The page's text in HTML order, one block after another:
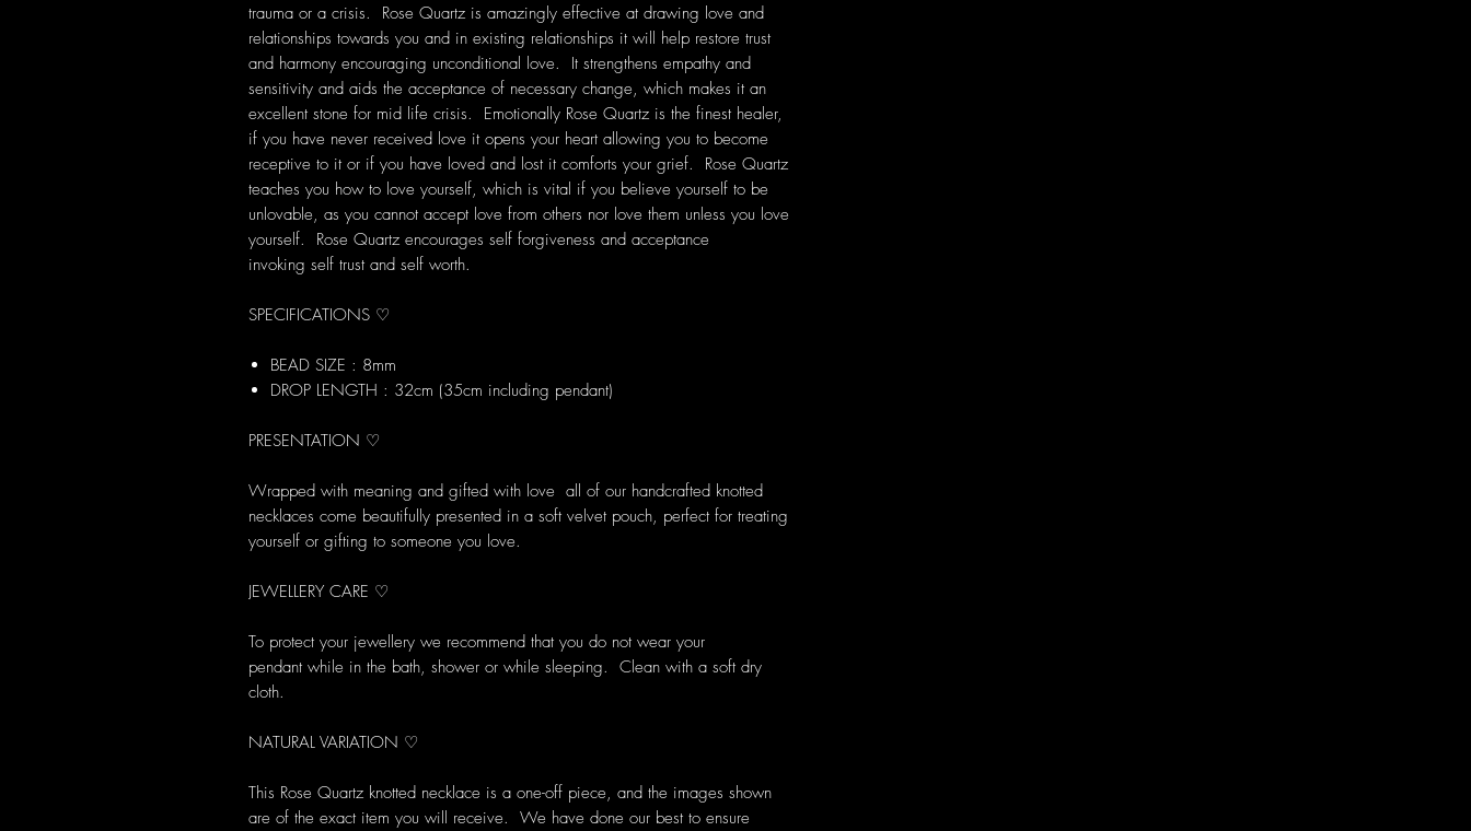
trauma or a crisis. Rose Quartz is amazingly effective at drawing love and
relationships towards you and in existing relationships it will help restore trust
and harmony encouraging unconditional love. It strengthens empathy and
sensitivity and aids the acceptance of necessary change, which makes it an
excellent stone for mid life crisis. Emotionally Rose Quartz is the finest healer,
if you have never received love it opens your heart allowing you to become
receptive to it or if you have loved and lost it comforts your grief. Rose Quartz
teaches you how to love yourself, which is vital if you believe yourself to be
unlovable, as you cannot accept love from others nor love them unless you love
yourself. Rose Quartz encourages self forgiveness and acceptance
invoking self trust and self worth.
SPECIFICATIONS ♡
BEAD SIZE : 8mm
DROP LENGTH : 32cm (35cm including pendant)
PRESENTATION ♡
Wrapped with meaning and gifted with love all of our handcrafted knotted
necklaces come beautifully presented in a soft velvet pouch, perfect for treating
yourself or gifting to someone you love.
JEWELLERY CARE ♡
To protect your jewellery we recommend that you do not wear your
pendant while in the bath, shower or while sleeping. Clean with a soft dry
cloth.
NATURAL VARIATION ♡
This Rose Quartz knotted necklace is a one-off piece, and the images shown
are of the exact item you will receive. We have done our best to ensure